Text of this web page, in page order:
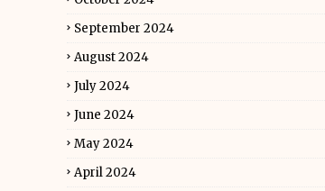
September 2024
August 2024
July 2024
June 2024
May 2024
April 2024